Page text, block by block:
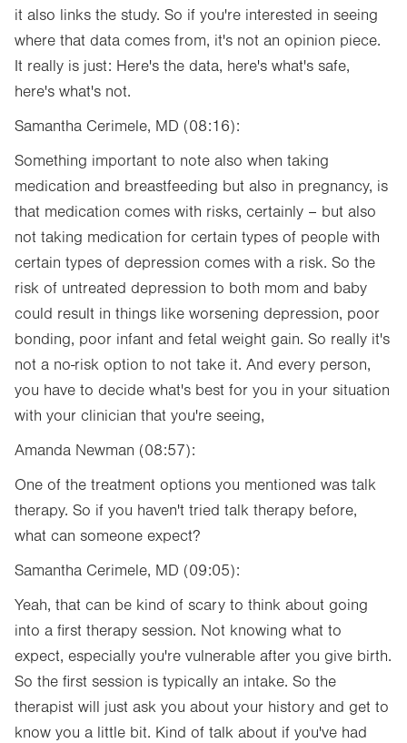
it also links the study. So if you're interested in seeing
where that data comes from, it's not an opinion piece.
It really is just: Here's the data, here's what's safe,
here's what's not.
Samantha Cerimele, MD (08:16):
Something important to note also when taking
medication and breastfeeding but also in pregnancy, is
that medication comes with risks, certainly – but also
not taking medication for certain types of people with
certain types of depression comes with a risk. So the
risk of untreated depression to both mom and baby
could result in things like worsening depression, poor
bonding, poor infant and fetal weight gain. So really it's
not a no-risk option to not take it. And every person,
you have to decide what's best for you in your situation
with your clinician that you're seeing,
Amanda Newman (08:57):
One of the treatment options you mentioned was talk
therapy. So if you haven't tried talk therapy before,
what can someone expect?
Samantha Cerimele, MD (09:05):
Yeah, that can be kind of scary to think about going
into a first therapy session. Not knowing what to
expect, especially you're vulnerable after you give birth.
So the first session is typically an intake. So the
therapist will just ask you about your history and get to
know you a little bit. Kind of talk about if you've had